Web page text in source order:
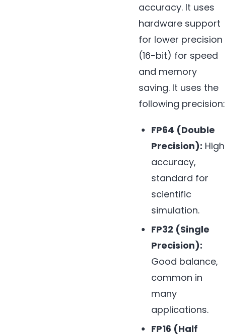
accuracy. It uses
hardware support
for lower precision
(16-bit) for speed
and memory
saving. It uses the
following precision:
FP64 (Double
Precision): High
accuracy,
standard for
scientific
simulation.
FP32 (Single
Precision):
Good balance,
common in
many
applications.
FP16 (Half